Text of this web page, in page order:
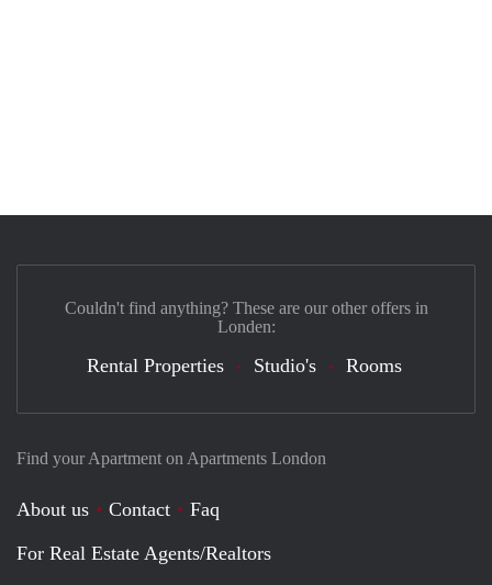
Find your Apartment on Apartments London
About us Contact
Faq
For Real Estate Agents/Realtors
Couldn't find anything? These are our other offers in
Londen:
Rental Properties Studio's Rooms